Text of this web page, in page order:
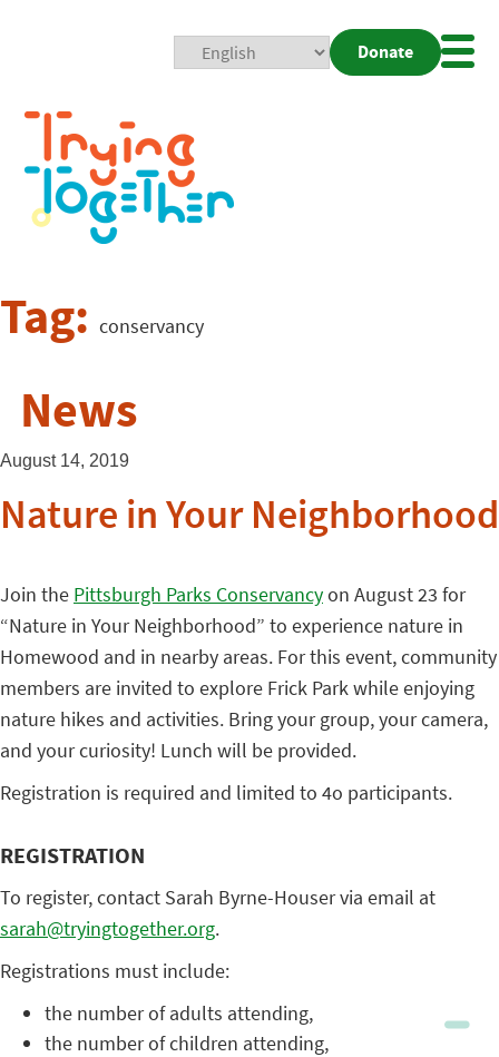
Donate
Tag: conservancy
News
August 14, 2019
Nature in Your Neighborhood
Join the Pittsburgh Parks Conservancyon August 23 for
“Nature in Your Neighborhood” to experience nature in
Homewood and in nearby areas. For this event, community
members are invited to explore Frick Park while enjoying
nature hikes and activities. Bring your group, your camera,
and your curiosity! Lunch will be provided.
Registration is required and limited to 4o participants.
REGISTRATION
To register, contact Sarah Byrne-Houser via email at
sarah@tryingtogether.org.
Registrations must include:
the number of adults attending,
the number of children attending,